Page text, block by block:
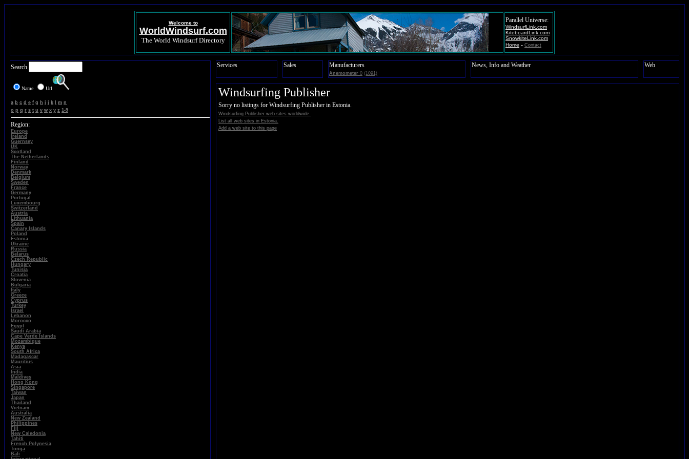
Welcome to
WorldWindsurf.com
The World Windsurf Directory
Parallel Universe:
WindsurfLink.com
KiteboardLink.com
SnowkiteLink.com
Home - Contact
Search
Name Url
a b c d e f g h i j k m n
o p q r s t u v w x y z 1-9
Region:
Europe
Ireland
Guernsey
UK
Scotland
The Netherlands
Finland
Norway
Denmark
Belgium
Sweden
France
Germany
Portugal
Luxembourg
Switzerland
Austria
Lithuania
Spain
Canary Islands
Poland
Estonia
Ukraine
Russia
Belarus
Czech Republic
Hungary
Tunisia
Croatia
Slovenia
Bulgaria
Italy
Greece
Cyprus
Turkey
Israel
Lebanon
Morocco
Egypt
Saudi Arabia
Cape Verde Islands
Mozambique
Kenya
South Africa
Madagascar
Mauritius
Asia
India
Maldives
Hong Kong
Singapore
Taiwan
Japan
Thailand
Vietnam
Australia
New Zealand
Philippines
Fiji
New Caledonia
Tahiti
French Polynesia
Tonga
Bali
Services Sales Manufacturers
Anemometer 0 (1091)
News, Info and Weather Web
Windsurfing Publisher
Sorry no listings for Windsurfing Publisher in Estonia.
Windsurfing Publisher web sites worldwide.
List all web sites in Estonia.
Add a web site to this page